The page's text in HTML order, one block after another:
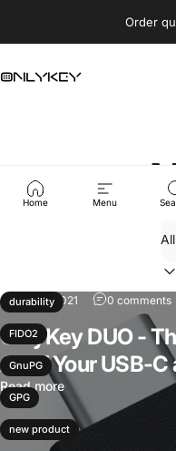
Order
OnlyKey
Home Menu
durability
FIDO2
GnuPG
GPG
new product
Sep 16, 2021 0 comments
OnlyKey DUO -
All of Your USB-
Read more